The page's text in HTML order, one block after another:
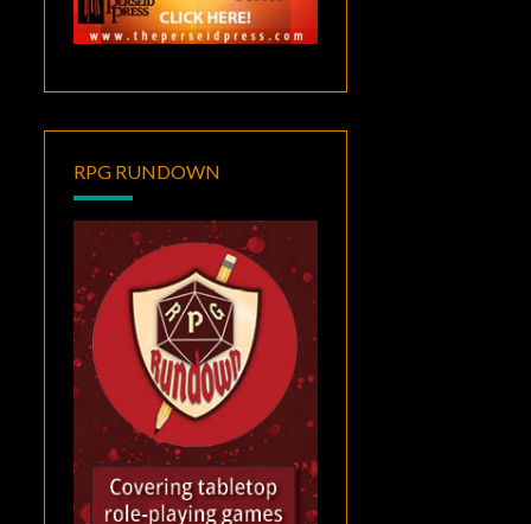
RPG RUNDOWN